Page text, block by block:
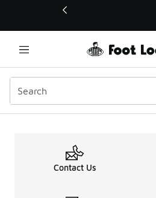
This link will open in a new window
Detroit Test
Contact Us